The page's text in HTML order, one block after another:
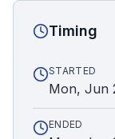
Timing
STARTED
Mon, Jun
ENDED